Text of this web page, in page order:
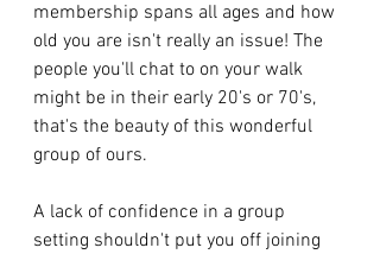
membership spans all ages and how
old you are isn't really an issue! The
people you'll chat to on your walk
might be in their early 20's or 70's,
that's the beauty of this wonderful
group of ours.
A lack of confidence in a group
setting shouldn't put you off joining